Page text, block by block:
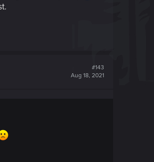
#143
Aug 18, 2021